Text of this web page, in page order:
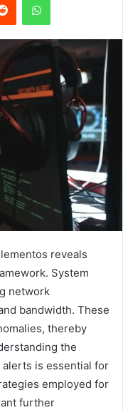
reveals
System
network
bandwidth. These
thereby
the
is essential for
employed for
further